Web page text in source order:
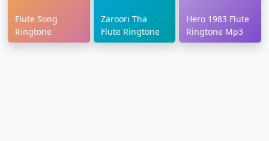
Flute Song
Ringtone
Zaroori Tha
Flute Ringtone
Hero 1983 Flute
Ringtone Mp3